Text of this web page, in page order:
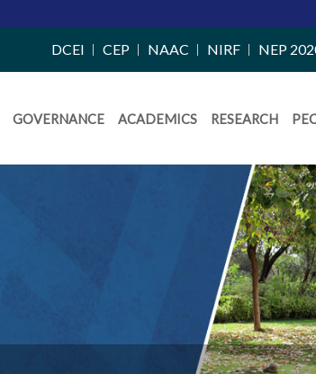
DCEI CEP NAAC NIRF NEP
GOVERNANCE ACADEMICS RESEARCH